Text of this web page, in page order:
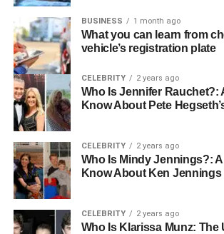
BUSINESS 1 month ago
What you can learn from
vehicle’s registration plate
CELEBRITY 2 years ago
Who Is Jennifer Rauchet?:
Know About Pete
CELEBRITY 2 years ago
Who Is Mindy Jennings?:
Know About Ken Jennings
CELEBRITY 2 years ago
Who Is Klarissa Munz: The